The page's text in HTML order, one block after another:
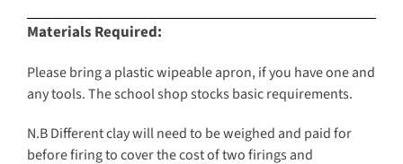
Materials Required:
Please bring a plastic wipeable apron, if you have one and
any tools. The school shop stocks basic requirements.
N.B Different clay will need to be weighed and paid for
before firing to cover the cost of two firings and